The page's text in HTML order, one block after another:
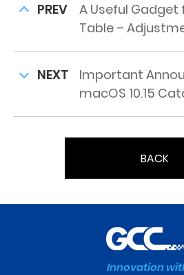
PREV
A Useful
Table –
NEXT
Important
macOS 10.15
BACK
Innovation